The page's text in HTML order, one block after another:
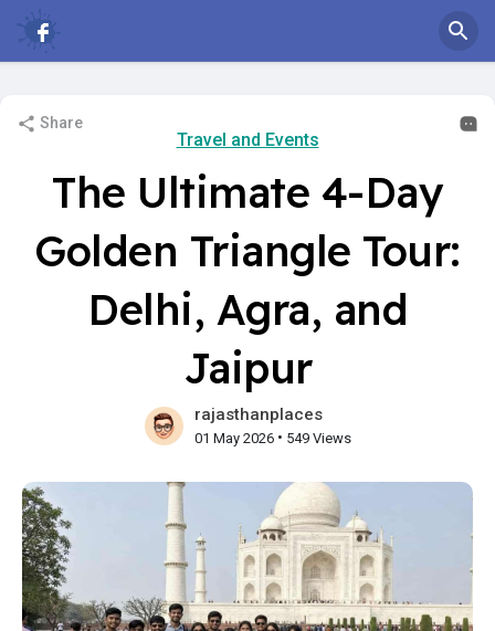
Share
Travel and Events
The Ultimate 4-Day
Golden Triangle Tour:
Delhi, Agra, and
Jaipur
rajasthanplaces
01 May 2026• 549 Views